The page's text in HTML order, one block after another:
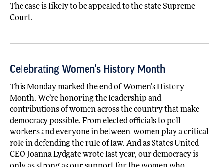
The case is likely to be appealed to the state Supreme
Court.
Celebrating Women’s History Month
This Monday marked the end of Women’s History
Month. We’re honoring the leadership and
contributions of women across the country that make
democracy possible. From elected officials to poll
workers and everyone in between, women play a critical
role in defending the rule of law. And as States United
CEO Joanna Lydgate wrote last year, our democracy is